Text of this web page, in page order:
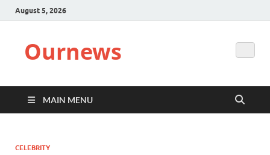
August 5, 2026
Ournews
MAIN MENU
CELEBRITY